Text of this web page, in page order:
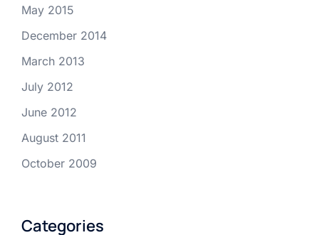
May 2015
December 2014
March 2013
July 2012
June 2012
August 2011
October 2009
Categories